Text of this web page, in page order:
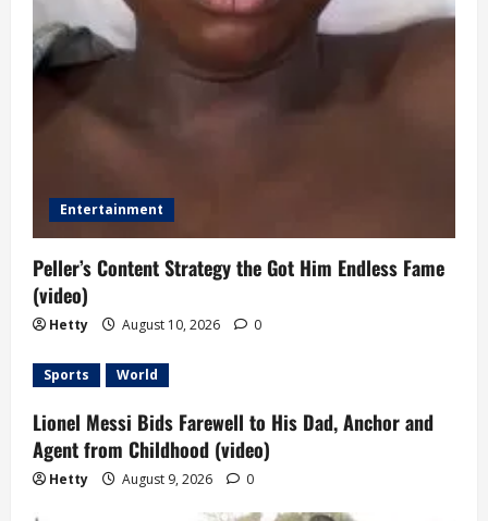
Entertainment
Peller’s Content Strategy the Got Him Endless Fame
(video)
Hetty August 10, 2026 0
Sports World
Lionel Messi Bids Farewell to His Dad, Anchor and
Agent from Childhood (video)
Hetty August 9, 2026 0